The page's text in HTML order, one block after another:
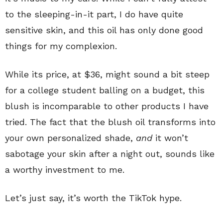
to the sleeping-in-it part, I do have quite
sensitive skin, and this oil has only done good
things for my complexion.
While its price, at $36, might sound a bit steep
for a college student balling on a budget, this
blush is incomparable to other products I have
tried. The fact that the blush oil transforms into
your own personalized shade, and it won’t
sabotage your skin after a night out, sounds like
a worthy investment to me.
Let’s just say, it’s worth the TikTok hype.